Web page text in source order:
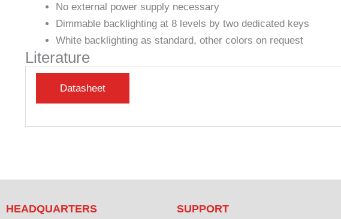
No external power supply necessary
Dimmable backlighting at 8 levels by two dedicated keys
White backlighting as standard, other colors on request
Literature
HEADQUARTERS SUPPORT